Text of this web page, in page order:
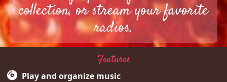
collection, or stream your favorite
radios.
Features
Play and organize music